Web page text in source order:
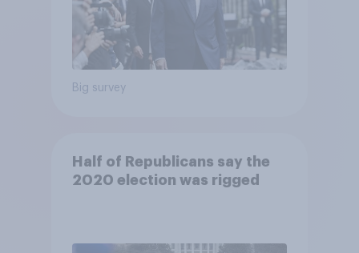
Big survey
Half of Republicans say the
2020 election was rigged